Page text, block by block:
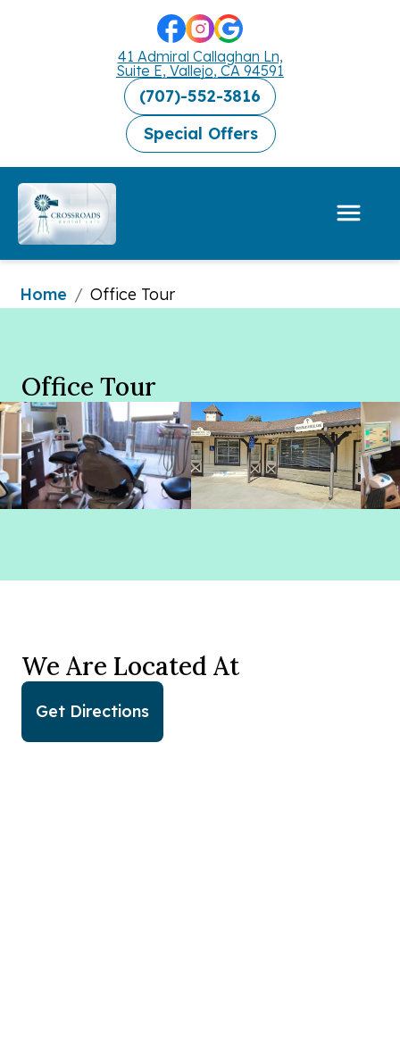
41 Admiral Callaghan Ln,
Suite E, Vallejo, CA 94591
(707)-552-3816
Special Offers
Home / Office Tour
Office Tour
We Are Located At
Get Directions